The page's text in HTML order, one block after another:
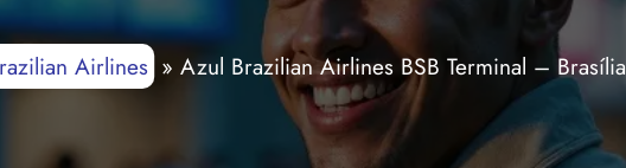
Airlines» Azul Brazilian Airlines BSB Terminal –